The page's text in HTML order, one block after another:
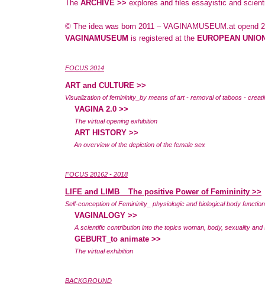
The ARCHIVE >> explores and files essayistic and
© The idea was born 2011 – VAGINAMUSEUM.at opend
VAGINAMUSEUM is registered at the EUROPEAN
FOCUS 2014
ART and CULTURE >>
Visualization of femininity_by means of art - removal of taboos -
VAGINA 2.0 >>
The virtual opening exhibition
ART HISTORY >>
An overview of the depiction of the female sex
FOCUS 20162 - 2018
LIFE and LIMB _ The positive Power of Femininity >>
Self-conception of Femininity_ physiologic and biological body
VAGINALOGY >>
A scientific contribution into the topics woman, body, sexuality and
GEBURT_to animate >>
The virtual exhibition
BACKGROUND